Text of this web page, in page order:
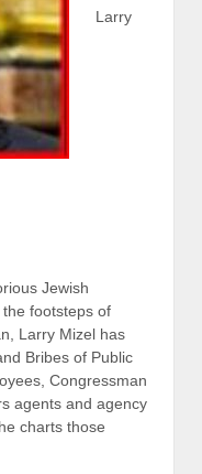
Larry
Jewish
footsteps of
Larry Mizel has
Bribes of Public
Congressman
agents and agency
charts those